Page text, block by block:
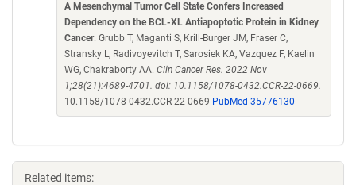
A Mesenchymal Tumor Cell State Confers Increased
Dependency on the BCL-XL Antiapoptotic Protein in Kidney
Cancer. Grubb T, Maganti S, Krill-Burger JM, Fraser C,
Stransky L, Radivoyevitch T, Sarosiek KA, Vazquez F, Kaelin
WG, Chakraborty AA. Clin Cancer Res. 2022 Nov
1;28(21):4689-4701. doi: 10.1158/1078-0432.CCR-22-0669.
10.1158/1078-0432.CCR-22-0669 PubMed 35776130
Related items: